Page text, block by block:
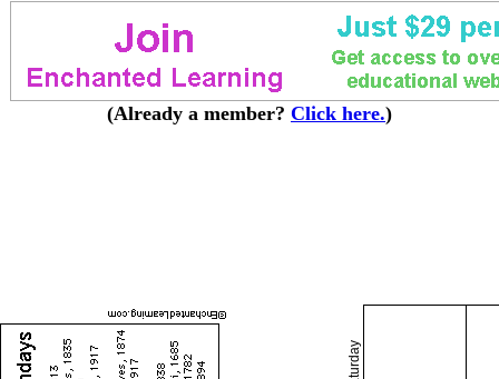
(Already a member? Click here.)
Saturday